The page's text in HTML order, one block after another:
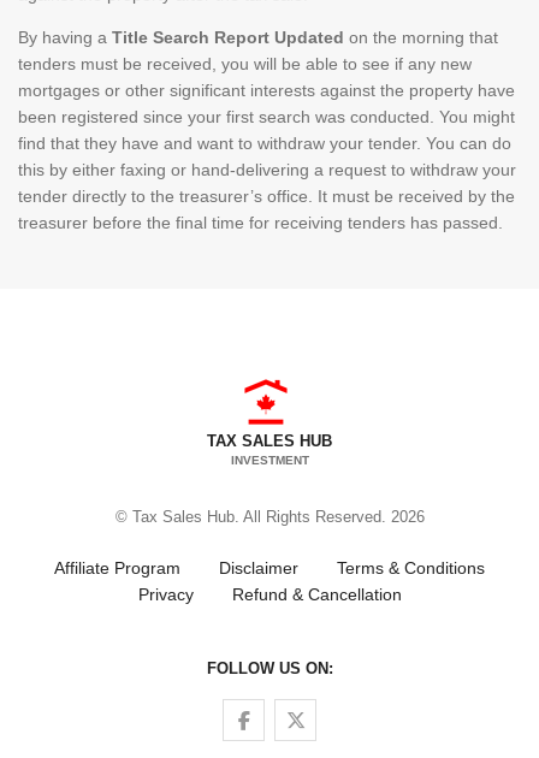
By having a Title Search Report Updated on the morning that
tenders must be received, you will be able to see if any new
mortgages or other significant interests against the property have
been registered since your first search was conducted. You might
find that they have and want to withdraw your tender. You can do
this by either faxing or hand-delivering a request to withdraw your
tender directly to the treasurer’s office. It must be received by the
treasurer before the final time for receiving tenders has passed.
TAX SALES HUB
INVESTMENT
© Tax Sales Hub. All Rights Reserved. 2026
Affiliate Program Disclaimer
Terms & Conditions
Privacy
Refund & Cancellation
FOLLOW US ON:
Follow us on Facebook
Follow us on Twitter